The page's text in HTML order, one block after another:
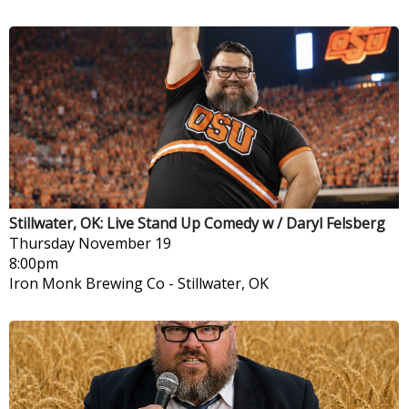
Stillwater, OK: Live Stand Up Comedy w / Daryl Felsberg
Thursday November 19
8:00pm
Iron Monk Brewing Co - Stillwater, OK